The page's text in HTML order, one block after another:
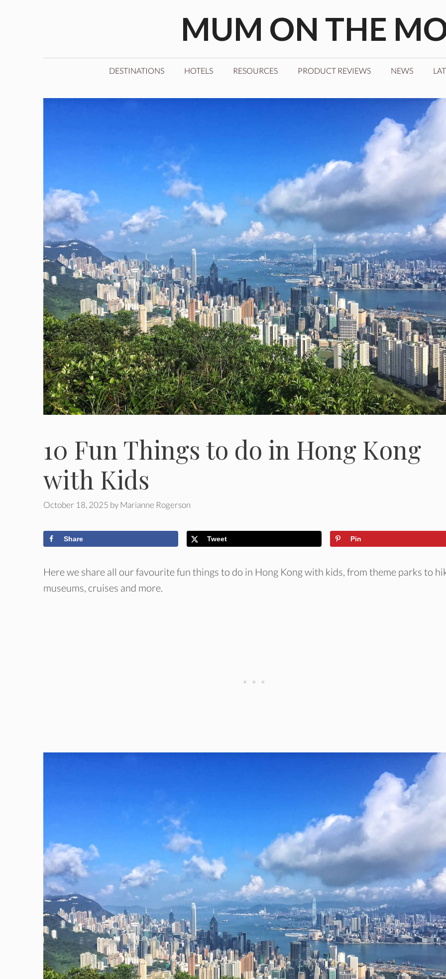
MUM ON THE
DESTINATIONS HOTELS RESOURCES PRODUCT REVIEWS NEWS
10 Fun Things to do in Hong Kong
with Kids
October 18, 2025 byMarianne Rogerson
Share Tweet Pin
Here we share all our favourite fun things to do in Hong Kong with kids, from theme parks to
museums, cruises and more.